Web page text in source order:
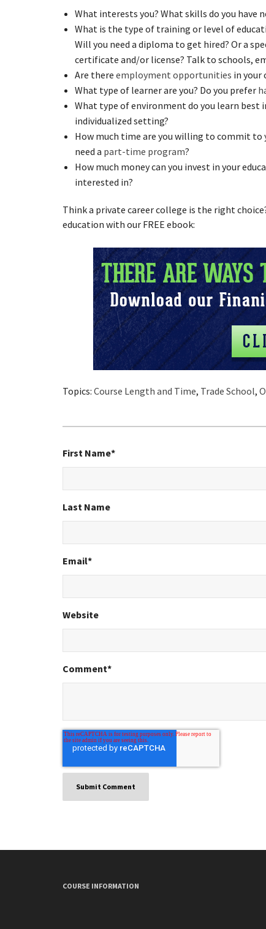
What interests you? What skills do you have
What is the type of training or level of
Will you need a diploma to get hired? Or a
certificate and/or license? Talk to schools,
Are there employment opportunities in your
What type of learner are you? Do you prefer
What type of environment do you learn best
individualized setting?
How much time are you willing to commit to
need a part-time program?
How much money can you invest in your
interested in?
Think a private career college is the right
education with our FREE ebook:
Topics: Course Length and Time, Trade School,
First Name*
Last Name
Email*
Website
Comment*
COURSE INFORMATION